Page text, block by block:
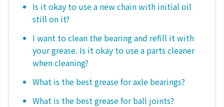
Is it okay to use a new chain with initial oil
still on it?
I want to clean the bearing and refill it with
your grease. Is it okay to use a parts cleaner
when cleaning?
What is the best grease for axle bearings?
What is the best grease for ball joints?